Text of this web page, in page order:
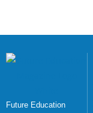
Future Education